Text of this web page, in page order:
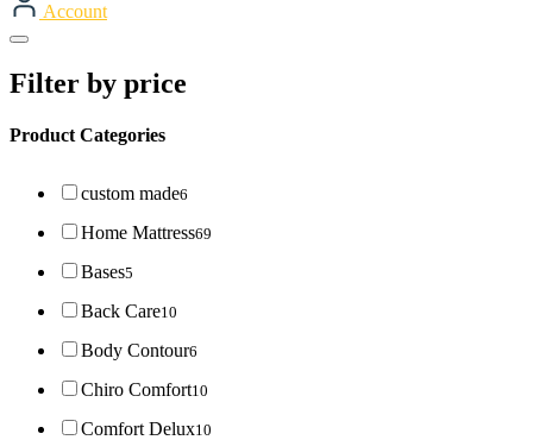
Account
Filter by price
Product Categories
custom made6
Home Mattress69
Bases5
Back Care10
Body Contour6
Chiro Comfort10
Comfort Delux10